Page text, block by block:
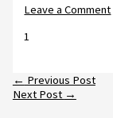
Leave a Comment
1
← Previous Post
Next Post →